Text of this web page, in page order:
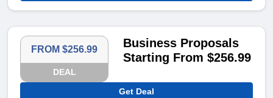
FROM $256.99
DEAL
Business Proposals
Starting From $256.99
Get Deal